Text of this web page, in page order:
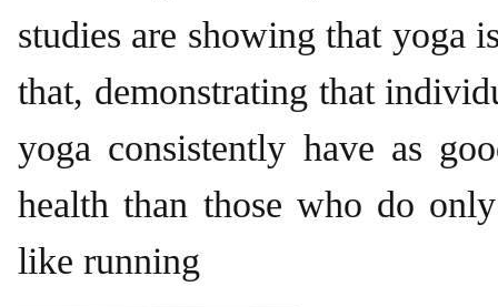
studies are showing that yoga
that, demonstrating that
yoga consistently have as
health than those who do
like running